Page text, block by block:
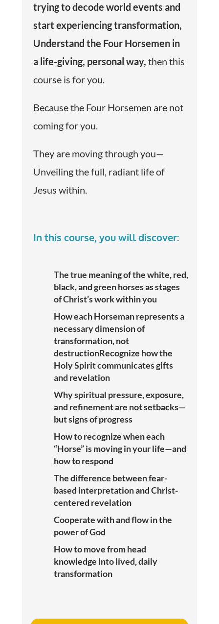
trying to decode world events and
start experiencing transformation,
Understand the Four Horsemen in
a life-giving, personal way, then this
course is for you.
Because the Four Horsemen are not
coming for you.
They are moving through you—
Unveiling the full, radiant life of
Jesus within.
In this course, you will discover:
The true meaning of the white, red,
black, and green horses as stages
of Christ’s work within you
How each Horseman represents a
necessary dimension of
transformation, not
destructionRecognize how the
Holy Spirit communicates gifts
and revelation
Why spiritual pressure, exposure,
and refinement are not setbacks—
but signs of progress
How to recognize when each
“Horse” is moving in your life—and
how to respond
The difference between fear-
based interpretation and Christ-
centered revelation
Cooperate with and flow in the
power of God
How to move from head
knowledge into lived, daily
transformation